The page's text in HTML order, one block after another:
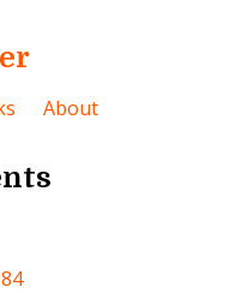
About